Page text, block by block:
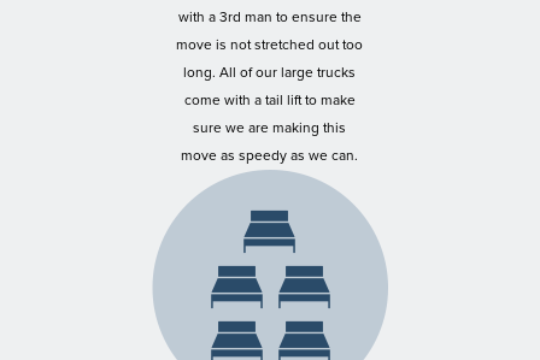
with a 3rd man to ensure the
move is not stretched out too
long. All of our large trucks
come with a tail lift to make
sure we are making this
move as speedy as we can.